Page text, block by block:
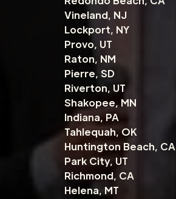
Vineland, NJ
Lockport, NY
Provo, UT
Raton, NM
Pierre, SD
Riverton, UT
Shakopee, MN
Indiana, PA
Tahlequah, OK
Huntington Beach, CA
Park City, UT
Richmond, CA
Helena, MT